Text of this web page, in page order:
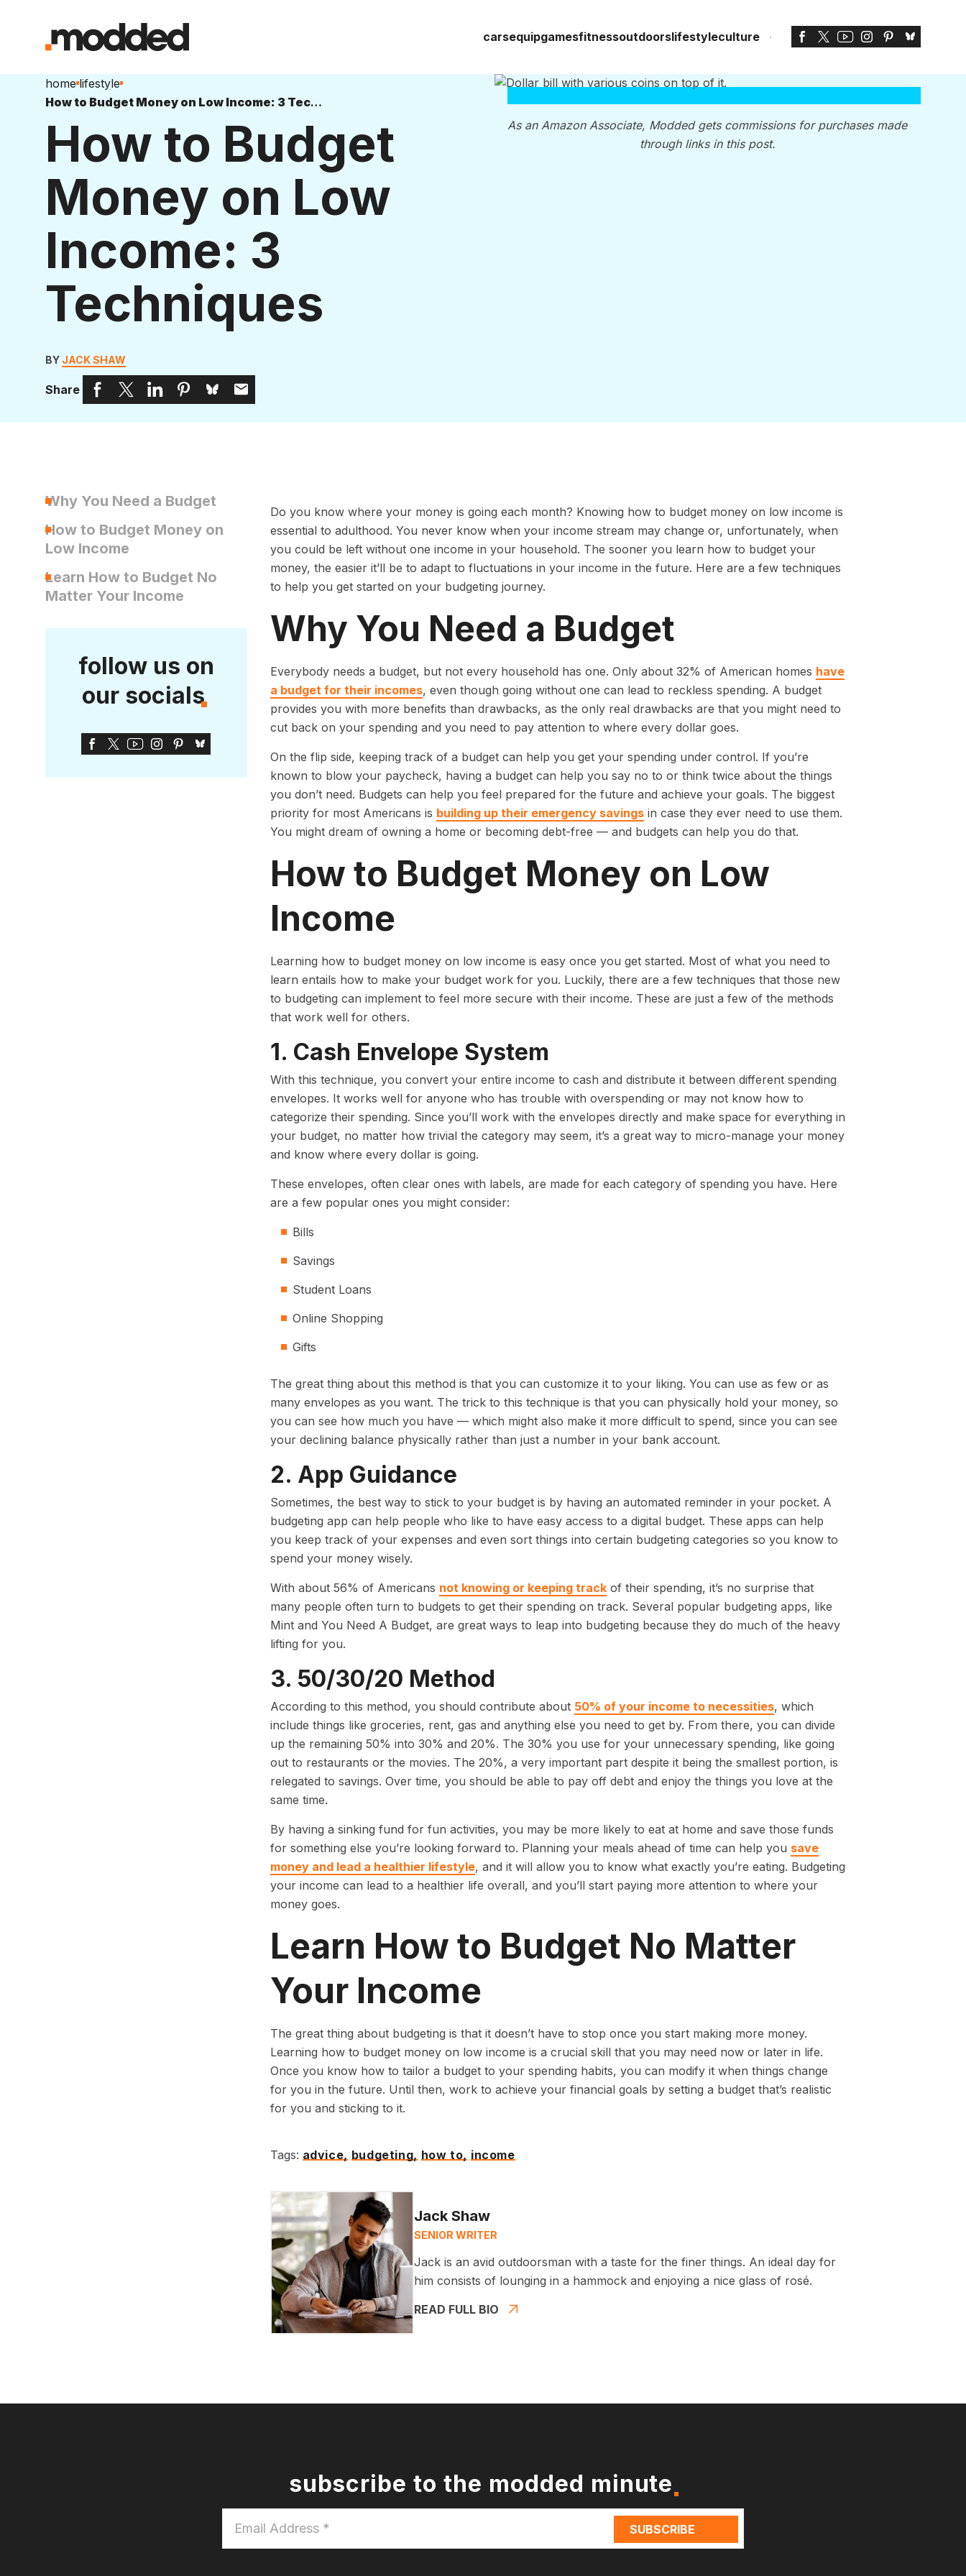
carsequipgamesfitnessoutdoorslifestyleculture
home lifestyle
How to Budget Money on Low Income: 3 Techniques
How to Budget
Money on Low
Income: 3
Techniques
BY JACK SHAW
Share
As an Amazon Associate, Modded gets commissions for purchases made
through links in this post.
Why You Need a Budget
How to Budget Money on
Low Income
Learn How to Budget No
Matter Your Income
follow us on
our socials
Do you know where your money is going each month? Knowing how to budget money on low income is
essential to adulthood. You never know when your income stream may change or, unfortunately, when
you could be left without one income in your household. The sooner you learn how to budget your
money, the easier it’ll be to adapt to fluctuations in your income in the future. Here are a few techniques
to help you get started on your budgeting journey.
Why You Need a Budget
Everybody needs a budget, but not every household has one. Only about 32% of American homes have
a budget for their incomes, even though going without one can lead to reckless spending. A budget
provides you with more benefits than drawbacks, as the only real drawbacks are that you might need to
cut back on your spending and you need to pay attention to where every dollar goes.
On the flip side, keeping track of a budget can help you get your spending under control. If you’re
known to blow your paycheck, having a budget can help you say no to or think twice about the things
you don’t need. Budgets can help you feel prepared for the future and achieve your goals. The biggest
priority for most Americans is building up their emergency savingsin case they ever need to use them.
You might dream of owning a home or becoming debt-free — and budgets can help you do that.
How to Budget Money on Low
Income
Learning how to budget money on low income is easy once you get started. Most of what you need to
learn entails how to make your budget work for you. Luckily, there are a few techniques that those new
to budgeting can implement to feel more secure with their income. These are just a few of the methods
that work well for others.
1. Cash Envelope System
With this technique, you convert your entire income to cash and distribute it between different spending
envelopes. It works well for anyone who has trouble with overspending or may not know how to
categorize their spending. Since you’ll work with the envelopes directly and make space for everything in
your budget, no matter how trivial the category may seem, it’s a great way to micro-manage your money
and know where every dollar is going.
These envelopes, often clear ones with labels, are made for each category of spending you have. Here
are a few popular ones you might consider:
Bills
Savings
Student Loans
Online Shopping
Gifts
The great thing about this method is that you can customize it to your liking. You can use as few or as
many envelopes as you want. The trick to this technique is that you can physically hold your money, so
you can see how much you have — which might also make it more difficult to spend, since you can see
your declining balance physically rather than just a number in your bank account.
2. App Guidance
Sometimes, the best way to stick to your budget is by having an automated reminder in your pocket. A
budgeting app can help people who like to have easy access to a digital budget. These apps can help
you keep track of your expenses and even sort things into certain budgeting categories so you know to
spend your money wisely.
With about 56% of Americans not knowing or keeping trackof their spending, it’s no surprise that
many people often turn to budgets to get their spending on track. Several popular budgeting apps, like
Mint and You Need A Budget, are great ways to leap into budgeting because they do much of the heavy
lifting for you.
3. 50/30/20 Method
According to this method, you should contribute about 50% of your income to necessities, which
include things like groceries, rent, gas and anything else you need to get by. From there, you can divide
up the remaining 50% into 30% and 20%. The 30% you use for your unnecessary spending, like going
out to restaurants or the movies. The 20%, a very important part despite it being the smallest portion, is
relegated to savings. Over time, you should be able to pay off debt and enjoy the things you love at the
same time.
By having a sinking fund for fun activities, you may be more likely to eat at home and save those funds
for something else you’re looking forward to. Planning your meals ahead of time can help you save
money and lead a healthier lifestyle, and it will allow you to know what exactly you’re eating. Budgeting
your income can lead to a healthier life overall, and you’ll start paying more attention to where your
money goes.
Learn How to Budget No Matter
Your Income
The great thing about budgeting is that it doesn’t have to stop once you start making more money.
Learning how to budget money on low income is a crucial skill that you may need now or later in life.
Once you know how to tailor a budget to your spending habits, you can modify it when things change
for you in the future. Until then, work to achieve your financial goals by setting a budget that’s realistic
for you and sticking to it.
Tags: advice, budgeting, how to, income
Jack Shaw
SENIOR WRITER
Jack is an avid outdoorsman with a taste for the finer things. An ideal day for
him consists of lounging in a hammock and enjoying a nice glass of rosé.
READ FULL BIO
subscribe to the modded minute
Address
*